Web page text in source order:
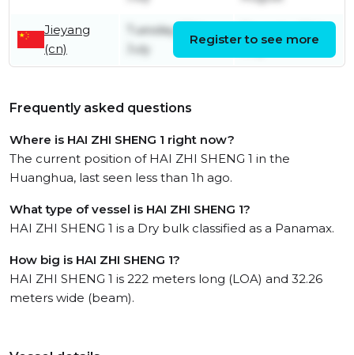
Jieyang
(cn)
Tuesday 28th
July
July
Register to see more
Frequently asked questions
Where is HAI ZHI SHENG 1 right now?
The current position of HAI ZHI SHENG 1 in the
Huanghua, last seen less than 1h ago.
What type of vessel is HAI ZHI SHENG 1?
HAI ZHI SHENG 1 is a Dry bulk classified as a Panamax.
How big is HAI ZHI SHENG 1?
HAI ZHI SHENG 1 is 222 meters long (LOA) and 32.26
meters wide (beam).